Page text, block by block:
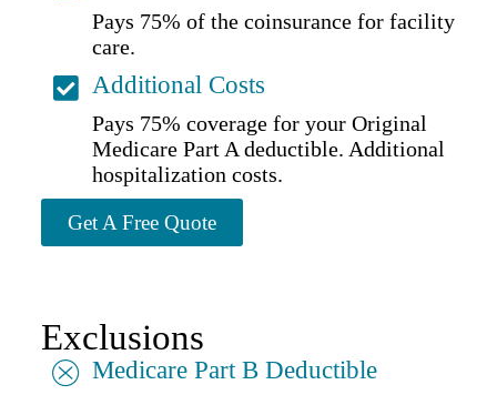
Pays 75% of the coinsurance for facility
care.
Additional Costs
Pays 75% coverage for your Original
Medicare Part A deductible. Additional
hospitalization costs.
Get A Free Quote
Exclusions
Medicare Part B Deductible